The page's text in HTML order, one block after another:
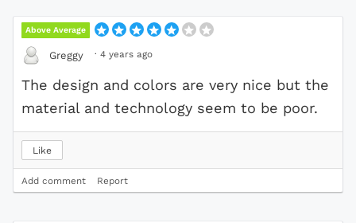
Above Average
Greggy · 4 years ago
The design and colors are very nice but the
material and technology seem to be poor.
Like
Add comment Report